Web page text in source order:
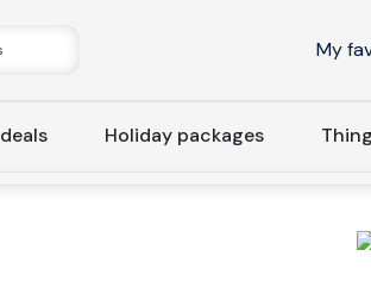
My
Holiday packages